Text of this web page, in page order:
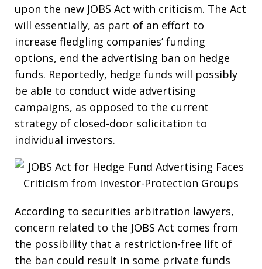
upon the new JOBS Act with criticism. The Act
will essentially, as part of an effort to
increase fledgling companies’ funding
options, end the advertising ban on hedge
funds. Reportedly, hedge funds will possibly
be able to conduct wide advertising
campaigns, as opposed to the current
strategy of closed-door solicitation to
individual investors.
According to securities arbitration lawyers,
concern related to the JOBS Act comes from
the possibility that a restriction-free lift of
the ban could result in some private funds